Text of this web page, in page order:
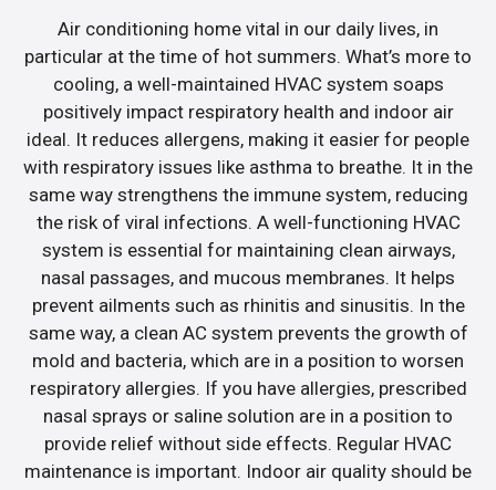
Air conditioning home vital in our daily lives, in
particular at the time of hot summers. What’s more to
cooling, a well-maintained HVAC system soaps
positively impact respiratory health and indoor air
ideal. It reduces allergens, making it easier for people
with respiratory issues like asthma to breathe. It in the
same way strengthens the immune system, reducing
the risk of viral infections. A well-functioning HVAC
system is essential for maintaining clean airways,
nasal passages, and mucous membranes. It helps
prevent ailments such as rhinitis and sinusitis. In the
same way, a clean AC system prevents the growth of
mold and bacteria, which are in a position to worsen
respiratory allergies. If you have allergies, prescribed
nasal sprays or saline solution are in a position to
provide relief without side effects. Regular HVAC
maintenance is important. Indoor air quality should be